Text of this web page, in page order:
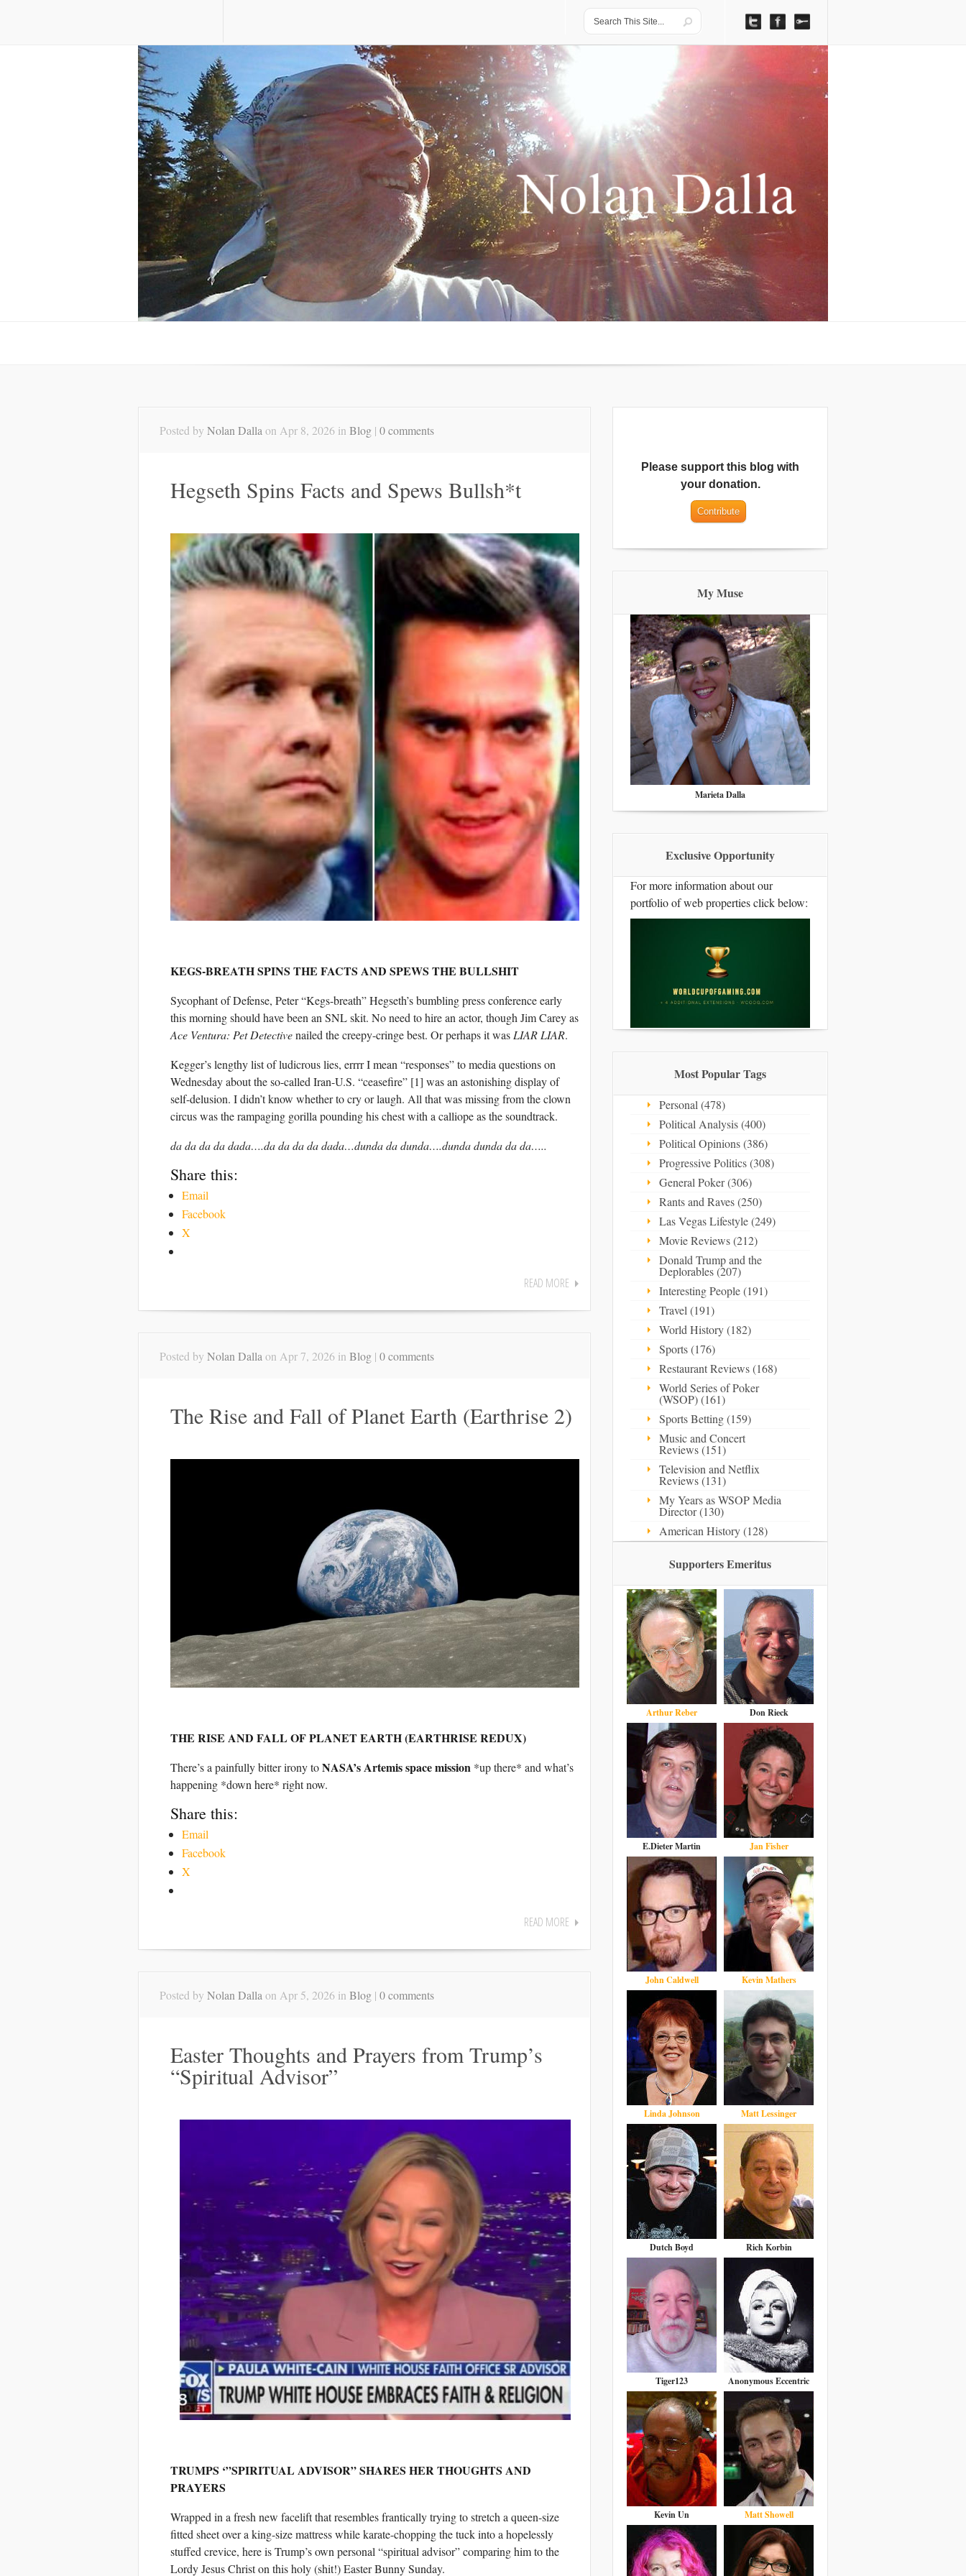
Posted by Nolan Dalla on Apr 8, 2026 in Blog | 0 comments
Hegseth Spins Facts and Spews Bullsh*t
KEGS-BREATH SPINS THE FACTS AND SPEWS THE BULLSHIT
Sycophant of Defense, Peter “Kegs-breath” Hegseth’s bumbling press conference early
this morning should have been an SNL skit. No need to hire an actor, though Jim Carey as
Ace Ventura: Pet Detectivenailed the creepy-cringe best. Or perhaps it was LIAR LIAR.
Kegger’s lengthy list of ludicrous lies, errrr I mean “responses” to media questions on
Wednesday about the so-called Iran-U.S. “ceasefire” [1] was an astonishing display of
self-delusion. I didn’t know whether to cry or laugh. All that was missing from the clown
circus was the rampaging gorilla pounding his chest with a calliope as the soundtrack.
da da da da dada….da da da da dada…dunda da dunda….dunda dunda da da…..
Share this:
Email
Facebook
X
READ MORE
Posted by Nolan Dalla on Apr 7, 2026 in Blog | 0 comments
The Rise and Fall of Planet Earth (Earthrise 2)
THE RISE AND FALL OF PLANET EARTH (EARTHRISE REDUX)
There’s a painfully bitter irony toNASA’s Artemis space mission *up there* and what’s
happening *down here* right now.
Share this:
Email
Facebook
X
READ MORE
Posted by Nolan Dalla on Apr 5, 2026 in Blog | 0 comments
Easter Thoughts and Prayers from Trump’s
“Spiritual Advisor”
TRUMPS ‘”SPIRITUAL ADVISOR” SHARES HER THOUGHTS AND
PRAYERS
Wrapped in a fresh new facelift that resembles frantically trying to stretch a queen-size
fitted sheet over a king-size mattress while karate-chopping the tuck into a hopelessly
stuffed crevice, here is Trump’s own personal “spiritual advisor” comparing him to the
Lordy Jesus Christ on this holy (shit!) Easter Bunny Sunday.
Please support this blog with
your donation.
My Muse
Marieta Dalla
Exclusive Opportunity
For more information about our
portfolio of web properties click below:
Most Popular Tags
Personal (478)
Political Analysis (400)
Political Opinions (386)
Progressive Politics (308)
General Poker (306)
Rants and Raves (250)
Las Vegas Lifestyle (249)
Movie Reviews (212)
Donald Trump and the
Deplorables (207)
Interesting People (191)
Travel (191)
World History (182)
Sports (176)
Restaurant Reviews (168)
World Series of Poker
(WSOP) (161)
Sports Betting (159)
Music and Concert
Reviews (151)
Television and Netflix
Reviews (131)
My Years as WSOP Media
Director (130)
American History (128)
Supporters Emeritus
Arthur Reber Don Rieck
E.Dieter Martin Jan Fisher
John Caldwell Kevin Mathers
Linda Johnson Matt Lessinger
Dutch Boyd Rich Korbin
Tiger123 Anonymous Eccentric
Kevin Un Matt Showell